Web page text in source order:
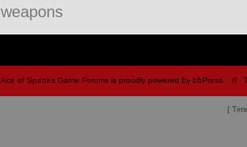
weapons
Ace of Spades Game Forums is proudly powered by bbPress //
[